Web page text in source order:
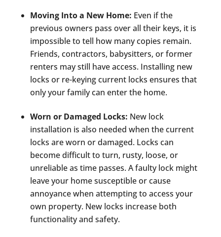
Moving Into a New Home: Even if the
previous owners pass over all their keys, it is
impossible to tell how many copies remain.
Friends, contractors, babysitters, or former
renters may still have access. Installing new
locks or re-keying current locks ensures that
only your family can enter the home.
Worn or Damaged Locks: New lock
installation is also needed when the current
locks are worn or damaged. Locks can
become difficult to turn, rusty, loose, or
unreliable as time passes. A faulty lock might
leave your home susceptible or cause
annoyance when attempting to access your
own property. New locks increase both
functionality and safety.